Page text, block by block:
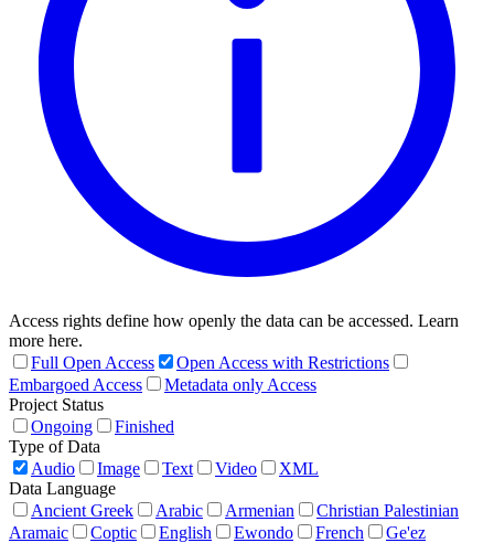
Access rights define how openly the data can be accessed. Learn
more here.
Full Open Access
Open Access with Restrictions
Embargoed Access
Metadata only Access
Project Status
Ongoing
Finished
Type of Data
Audio
Image Text Video
XML
Data Language
Ancient Greek
Arabic Armenian
Christian Palestinian
Aramaic
Coptic English Ewondo French
Ge'ez